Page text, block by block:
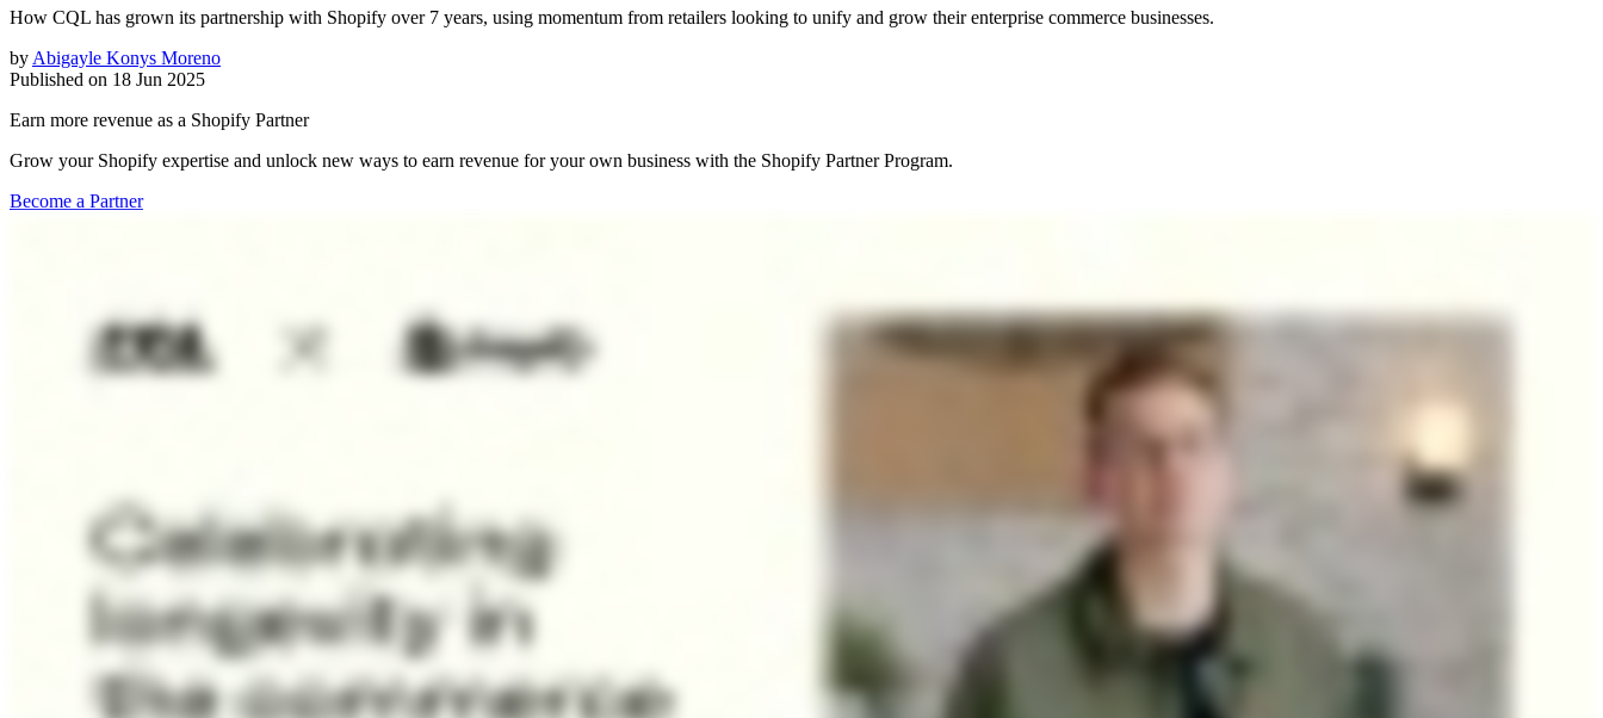
How CQL has grown its partnership with Shopify over 7 years, using momentum from retailers looking to unify and grow their enterprise commerce businesses.
by Abigayle Konys Moreno
Published on 18 Jun 2025
Earn more revenue as a Shopify Partner
Grow your Shopify expertise and unlock new ways to earn revenue for your own business with the Shopify Partner Program.
Become a Partner